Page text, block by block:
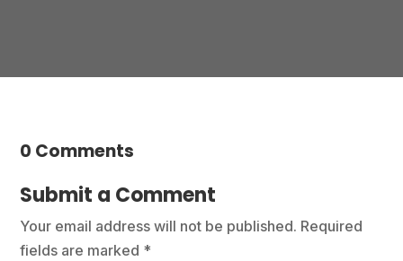
0 Comments
Submit a Comment
Your email address will not be published. Required
fields are marked *